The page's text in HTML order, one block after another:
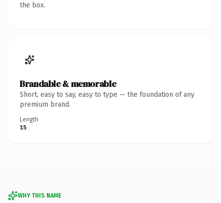
the box.
Brandable & memorable
Short, easy to say, easy to type — the foundation of any
premium brand.
Length
15
WHY THIS NAME